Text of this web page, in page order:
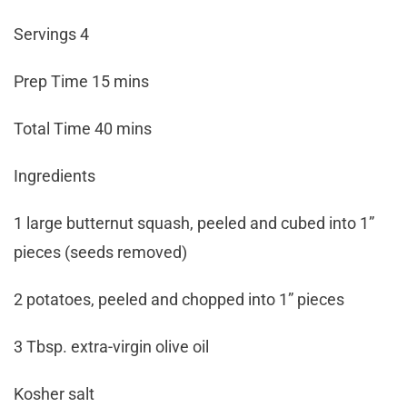
Servings 4
Prep Time 15 mins
Total Time 40 mins
Ingredients
1 large butternut squash, peeled and cubed into 1”
pieces (seeds removed)
2 potatoes, peeled and chopped into 1” pieces
3 Tbsp. extra-virgin olive oil
Kosher salt